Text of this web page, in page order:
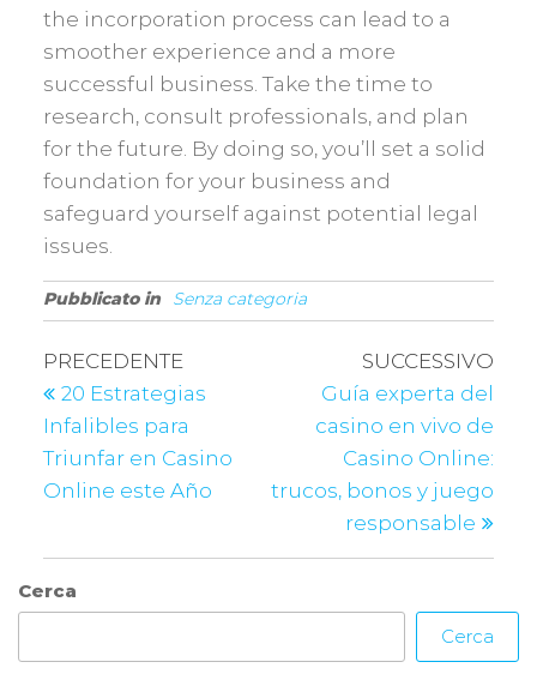
the incorporation process can lead to a
smoother experience and a more
successful business. Take the time to
research, consult professionals, and plan
for the future. By doing so, you’ll set a solid
foundation for your business and
safeguard yourself against potential legal
issues.
Pubblicato in Senza categoria
PRECEDENTE
20 Estrategias
Infalibles para
Triunfar en Casino
Online este Año
SUCCESSIVO
Guía experta del
casino en vivo de
Casino Online:
trucos, bonos y juego
responsable
Cerca
Cerca